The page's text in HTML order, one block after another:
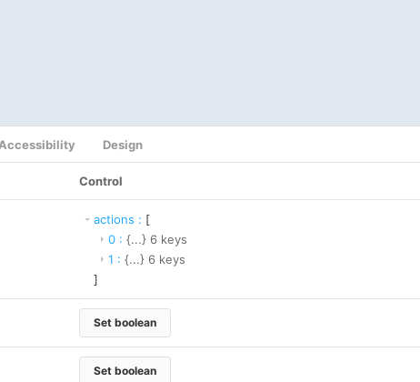
Accessibility Design
Control
actions : [
0 : {...} 6 keys
1 : {...} 6 keys
]
Set boolean
Set boolean